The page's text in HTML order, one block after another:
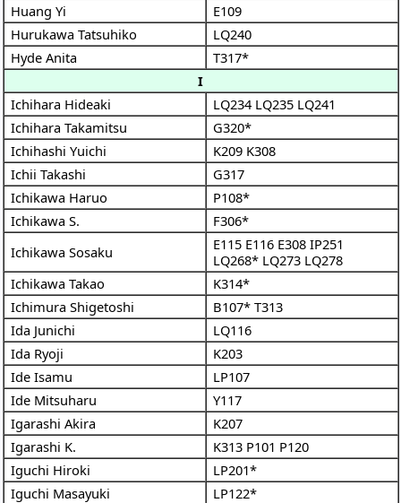
Huang Yi
E109
Hurukawa Tatsuhiko
LQ240
Hyde Anita
T317*
I
Ichihara Hideaki
LQ234 LQ235 LQ241
Ichihara Takamitsu
G320*
Ichihashi Yuichi
K209 K308
Ichii Takashi
G317
Ichikawa Haruo
P108*
Ichikawa S.
F306*
Ichikawa Sosaku
E115 E116 E308 IP251
LQ268* LQ273 LQ278
Ichikawa Takao
K314*
Ichimura Shigetoshi
B107* T313
Ida Junichi
LQ116
Ida Ryoji
K203
Ide Isamu
LP107
Ide Mitsuharu
Y117
Igarashi Akira
K207
Igarashi K.
K313 P101 P120
Iguchi Hiroki
LP201*
Iguchi Masayuki
LP122*